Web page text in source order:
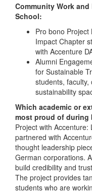
Community Work
School:
Pro bono
Impact Chapter
with Accenture
Alumni
for Sustainable
students,
sustainability
Which academic or
most proud of during
Project with
partnered with
thought leadership
German corporations.
build credibility and
The project provides
students who are